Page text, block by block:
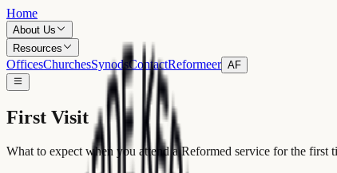
Home
About Us
Resources
OfficesChurchesSynodsContactReformeer AF
First Visit
What to expect when you attend a Reformed service for the first